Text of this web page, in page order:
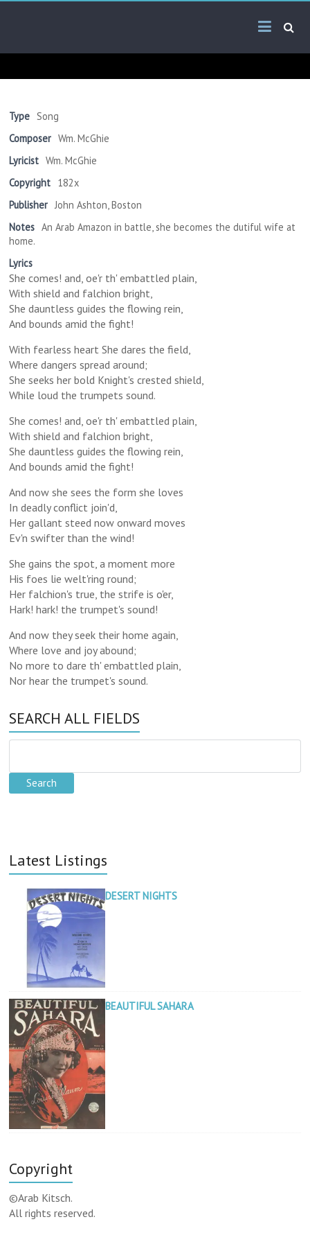
Kitsch
Middle
East
Type Song
Composer Wm. McGhie
Lyricist Wm. McGhie
Copyright 182x
Publisher John Ashton, Boston
Notes An Arab Amazon in battle, she becomes the dutiful wife at
home.
Lyrics
She comes! and, oe'r th' embattled plain,
With shield and falchion bright,
She dauntless guides the flowing rein,
And bounds amid the fight!
With fearless heart She dares the field,
Where dangers spread around;
She seeks her bold Knight's crested shield,
While loud the trumpets sound.
She comes! and, oe'r th' embattled plain,
With shield and falchion bright,
She dauntless guides the flowing rein,
And bounds amid the fight!
And now she sees the form she loves
In deadly conflict join'd,
Her gallant steed now onward moves
Ev'n swifter than the wind!
She gains the spot, a moment more
His foes lie welt'ring round;
Her falchion's true, the strife is o'er,
Hark! hark! the trumpet's sound!
And now they seek their home again,
Where love and joy abound;
No more to dare th' embattled plain,
Nor hear the trumpet's sound.
SEARCH ALL FIELDS
Latest Listings
DESERT NIGHTS
BEAUTIFUL SAHARA
Copyright
©Arab Kitsch.
All rights reserved.